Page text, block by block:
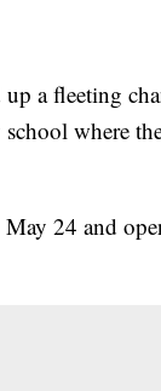
a fleeting
where
24 and